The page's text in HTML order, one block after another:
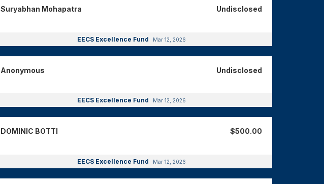
Suryabhan Mohapatra Undisclosed
EECS Excellence Fund Mar 12, 2026
Anonymous Undisclosed
EECS Excellence Fund Mar 12, 2026
DOMINIC BOTTI $500.00
EECS Excellence Fund Mar 12, 2026